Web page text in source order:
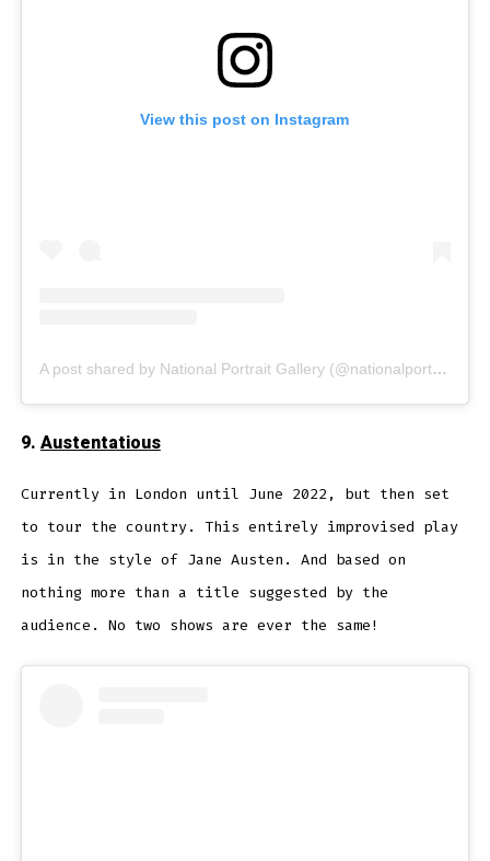
View this post on Instagram
A post shared by National Portrait Gallery (@nationalportraitgallery)
9.Austentatious
Currently in London until June 2022, but then set
to tour the country. This entirely improvised play
is in the style of Jane Austen. And based on
nothing more than a title suggested by the
audience. No two shows are ever the same!